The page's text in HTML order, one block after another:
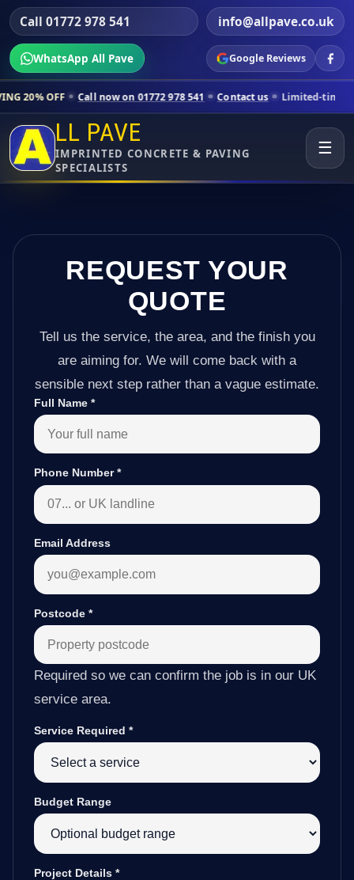
Call 01772 978 541 info@allpave.co.uk
WhatsApp All Pave Google Reviews
now on 01772 978 541 Contact us Limited-time pricing for
LL PAVE
IMPRINTED CONCRETE & PAVING
SPECIALISTS
☰
REQUEST YOUR
QUOTE
Tell us the service, the area, and the finish you
are aiming for. We will come back with a
sensible next step rather than a vague estimate.
Full Name *
Phone Number*
Email Address
Postcode *
Required so we can confirm the job is in our UK
service area.
Service Required *
Budget Range
Project Details *